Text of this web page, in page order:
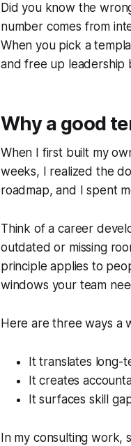
Did you know the
number comes from
When you pick a
and free up leadership
Why a good
When I first built my
weeks, I realized the
roadmap, and I spent
Think of a career
outdated or missing
principle applies to
windows your team
Here are three ways a
It translates long-
It creates
It surfaces skill
In my consulting work,